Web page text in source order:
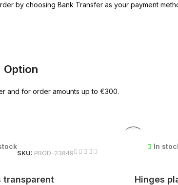
by choosing Bank Transfer as your payment
Option
and for order amounts up to €300.
SKU: PROD-23849
transparent
In
Hinges